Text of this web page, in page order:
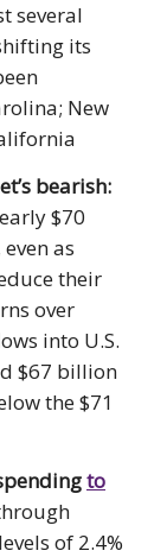
several
its
New
bearish:
$70
as
their
over
into U.S.
$67 billion
the $71
to
of 2.4%